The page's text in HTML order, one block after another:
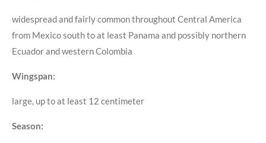
widespread and fairly common throughout Central America
from Mexico south to at least Panama and possibly northern
Ecuador and western Colombia
Wingspan:
large, up to at least 12 centimeter
Season: